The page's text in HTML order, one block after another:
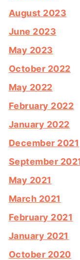
August 2023
June 2023
May 2023
October 2022
May 2022
February 2022
January 2022
December 2021
September
May 2021
March 2021
February 2021
January 2021
October 2020